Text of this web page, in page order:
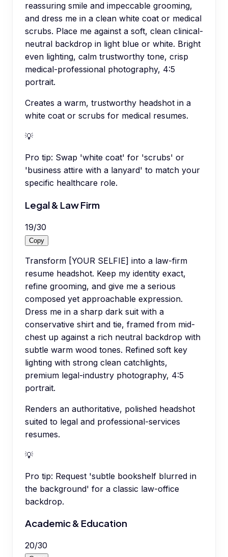
reassuring smile and impeccable grooming,
and dress me in a clean white coat or medical
scrubs. Place me against a soft, clean clinical-
neutral backdrop in light blue or white. Bright
even lighting, calm trustworthy tone, crisp
medical-professional photography, 4:5
portrait.
Creates a warm, trustworthy headshot in a
white coat or scrubs for medical resumes.
💡
Pro tip: Swap 'white coat' for 'scrubs' or
'business attire with a lanyard' to match your
specific healthcare role.
Legal & Law Firm
19/30
Copy
Transform [YOUR SELFIE] into a law-firm
resume headshot. Keep my identity exact,
refine grooming, and give me a serious
composed yet approachable expression.
Dress me in a sharp dark suit with a
conservative shirt and tie, framed from mid-
chest up against a rich neutral backdrop with
subtle warm wood tones. Refined soft key
lighting with strong clean catchlights,
premium legal-industry photography, 4:5
portrait.
Renders an authoritative, polished headshot
suited to legal and professional-services
resumes.
💡
Pro tip: Request 'subtle bookshelf blurred in
the background' for a classic law-office
backdrop.
Academic & Education
20/30